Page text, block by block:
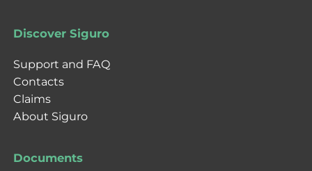
Discover Siguro
Support and FAQ
Contacts
Claims
About Siguro
Documents